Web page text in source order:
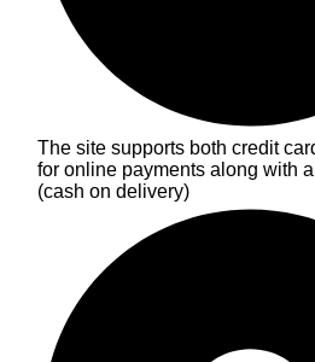
The site supports both credit
for online payments along with
(cash on delivery)